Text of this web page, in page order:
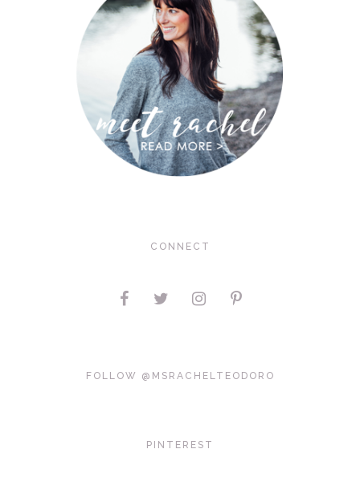
CONNECT
FOLLOW @MSRACHELTEODORO
PINTEREST